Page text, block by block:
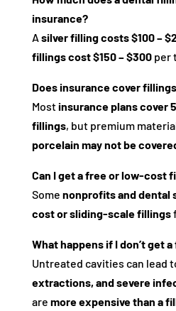
insurance?
Asilver filling costs $100 –
fillings cost $150 – $300per
Does insurance cover
Mostinsurance plans cover
fillings, but premium
porcelain may not be
Can I get a free or low-cost
Some nonprofits and dental
cost or sliding-scale fillings
What happens if I don’t get
Untreated cavities can lead
extractions, and severe
are more expensive than a